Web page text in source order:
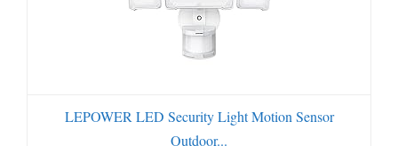
LEPOWER LED Security Light Motion Sensor
Outdoor...